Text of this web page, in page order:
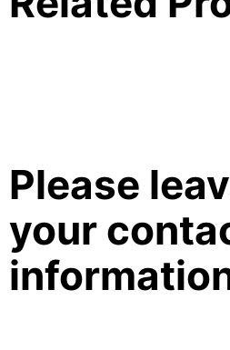
Please
your